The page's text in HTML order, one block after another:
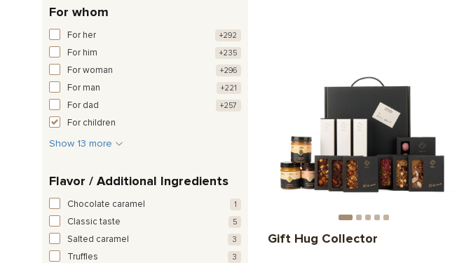
For whom
For her +292
For him +235
For woman +296
For man +221
For dad +257
For children
Show 13 more
Flavor / Additional Ingredients
Chocolate caramel 1
Classic taste 5
Salted caramel 3
Truffles 3
Gift Hug Collector